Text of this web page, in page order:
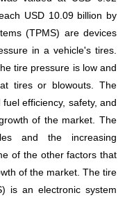
USD 10.09 billion by
(TPMS) are devices
in a vehicle's tires.
tire pressure is low and
tires or blowouts. The
efficiency, safety, and
of the market. The
and the increasing
of the other factors that
of the market. The tire
is an electronic system